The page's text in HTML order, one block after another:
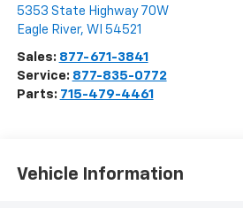
5353 State Highway 70W
Eagle River, WI 54521
Sales: 877-671-3841
Service: 877-835-0772
Parts: 715-479-4461
Vehicle Information